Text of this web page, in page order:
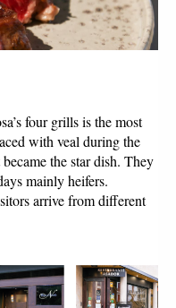
four grills is the most
with veal during the
the star dish. They
mainly heifers.
arrive from different